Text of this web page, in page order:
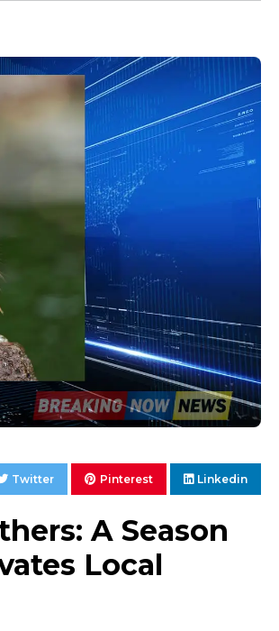
Twitter Pinterest Linkedin
A Season
Local